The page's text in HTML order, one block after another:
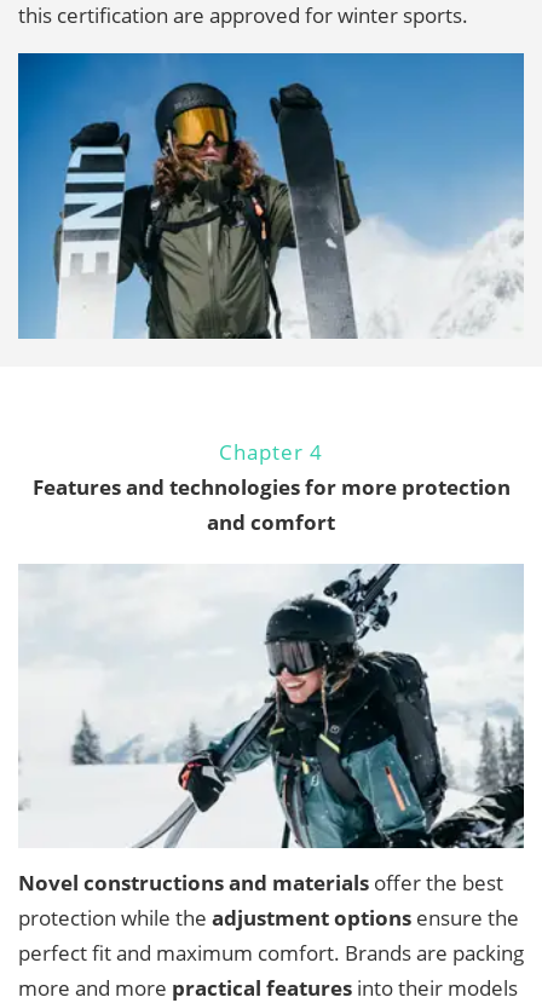
this certification are approved for winter sports.
Chapter 4
Features and technologies for more protection
and comfort
Novel constructions and materials offer the best
protection while the adjustment options ensure the
perfect fit and maximum comfort. Brands are packing
more and more practical features into their models